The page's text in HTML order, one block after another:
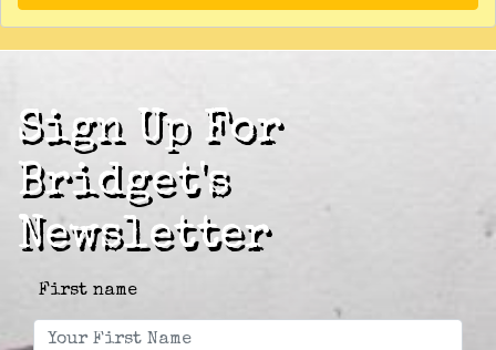
Sign Up For
Bridget's
Newsletter
First name